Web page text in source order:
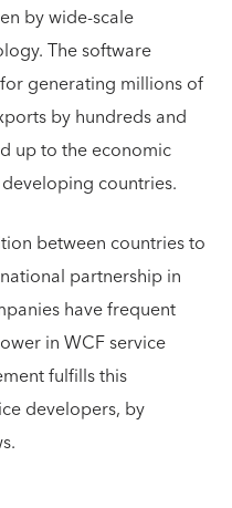
by wide-scale
The software
generating millions of
by hundreds and
up to the economic
countries.
between countries to
partnership in
have frequent
in WCF service
fulfills this
developers, by